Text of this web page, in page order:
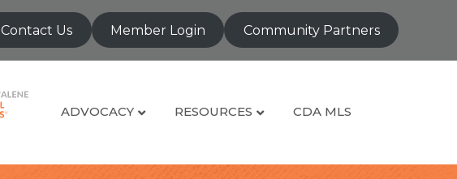
Contact Us Member Login Community Partners
ADVOCACY RESOURCES CDA MLS